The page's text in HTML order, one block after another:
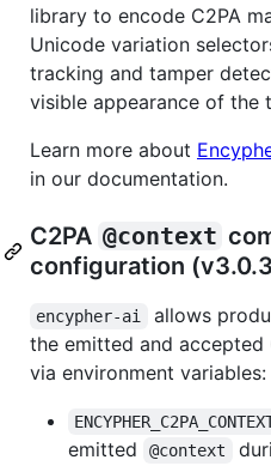
library to encode C2PA
Unicode variation
tracking and tamper
visible appearance of the
Learn more about
in our documentation.
C2PA @context
configuration
encypher-ai
allows
the emitted and accepted
via environment variables:
emitted
@context